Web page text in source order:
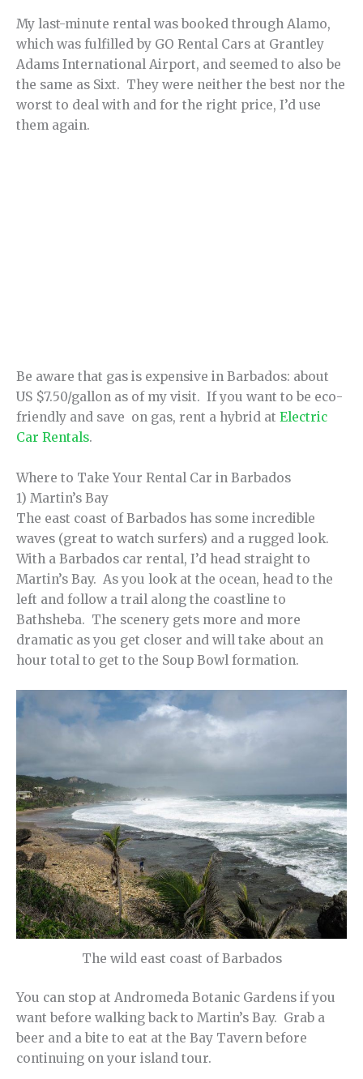
My last-minute rental was booked through Alamo,
which was fulfilled by GO Rental Cars at Grantley
Adams International Airport, and seemed to also be
the same as Sixt. They were neither the best nor the
worst to deal with and for the right price, I’d use
them again.
Be aware that gas is expensive in Barbados: about
US $7.50/gallon as of my visit. If you want to be eco-
friendly and save on gas, rent a hybrid at Electric
Car Rentals.
Where to Take Your Rental Car in Barbados
1) Martin’s Bay
The east coast of Barbados has some incredible
waves (great to watch surfers) and a rugged look.
With a Barbados car rental, I’d head straight to
Martin’s Bay. As you look at the ocean, head to the
left and follow a trail along the coastline to
Bathsheba. The scenery gets more and more
dramatic as you get closer and will take about an
hour total to get to the Soup Bowl formation.
The wild east coast of Barbados
You can stop at Andromeda Botanic Gardens if you
want before walking back to Martin’s Bay. Grab a
beer and a bite to eat at the Bay Tavern before
continuing on your island tour.